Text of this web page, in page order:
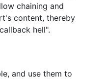
chaining and
content, thereby
hell".
and use them to